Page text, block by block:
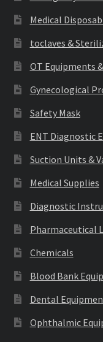
Medical
toclaves &
OT Equipments
Gynecological
Safety Mask
ENT Diagnostic
Suction Units &
Medical Supplies
Diagnostic
Pharmaceutical
Chemicals
Blood Bank
Dental
Ophthalmic